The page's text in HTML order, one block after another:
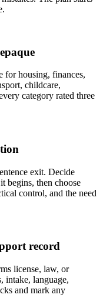
for housing, finances,
childcare,
category rated three
exit. Decide
begins, then choose
control, and the need
record
license, law, or
intake, language,
and mark any